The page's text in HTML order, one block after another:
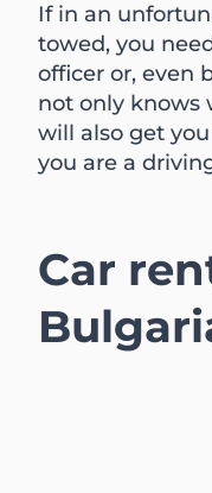
If in an
towed, you
officer or, even
not only knows
will also get
you are a
Car